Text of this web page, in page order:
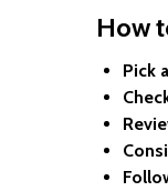
How
Pick